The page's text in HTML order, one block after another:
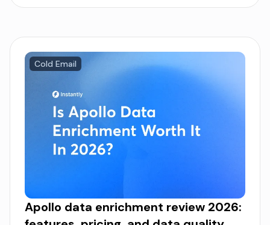
Cold Email
Apollo data enrichment review 2026: